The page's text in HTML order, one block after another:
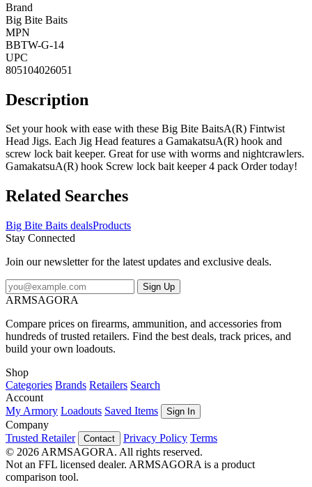
Brand
Big Bite Baits
MPN
BBTW-G-14
UPC
805104026051
Description
Set your hook with ease with these Big Bite BaitsA(R) Fintwist
Head Jigs. Each Jig Head features a GamakatsuA(R) hook and
screw lock bait keeper. Great for use with worms and nightcrawlers.
GamakatsuA(R) hook Screw lock bait keeper 4 pack Order today!
Related Searches
Big Bite Baits dealsProducts
Stay Connected
Join our newsletter for the latest updates and exclusive deals.
Sign Up
ARMSAGORA
Compare prices on firearms, ammunition, and accessories from
hundreds of trusted retailers. Find the best deals, track prices, and
build your own loadouts.
Shop
Categories Brands Retailers Search
Account
My Armory Loadouts Saved Items Sign In
Company
Trusted Retailer
Contact Privacy Policy Terms
© 2026 ARMSAGORA. All rights reserved.
Not an FFL licensed dealer. ARMSAGORA is a product
comparison tool.